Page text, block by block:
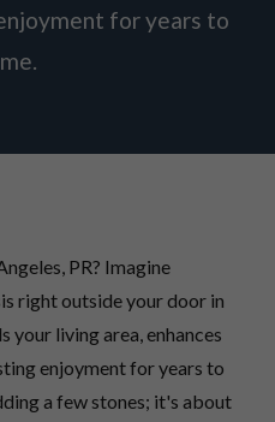
for years to
PR? Imagine
right outside your door in
your living area, enhances
enjoyment for years to
a few stones; it's about